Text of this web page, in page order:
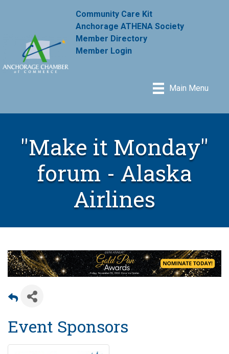
Community Care Kit
Anchorage ATHENA Society
Member Directory
Member Login
Main Menu
"Make it Monday"
forum - Alaska
Airlines
Event Sponsors